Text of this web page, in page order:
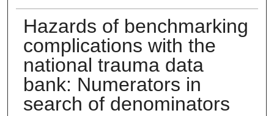
Hazards of benchmarking
complications with the
national trauma data
bank: Numerators in
search of denominators